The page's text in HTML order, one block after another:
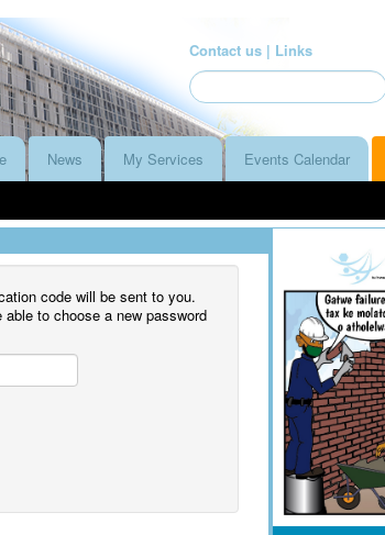
Contact us | Links
News My Services Events Calendar
code will be sent to you.
to choose a new password